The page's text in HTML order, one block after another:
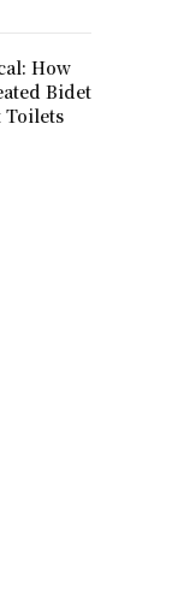
How
Bidet
Toilets